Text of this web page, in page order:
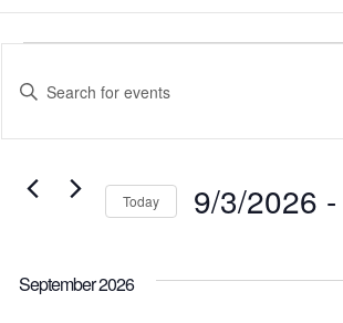
Search
and
Views
Navigation
Enter
Search
Events
Today 9/3/2026 -
September 2026